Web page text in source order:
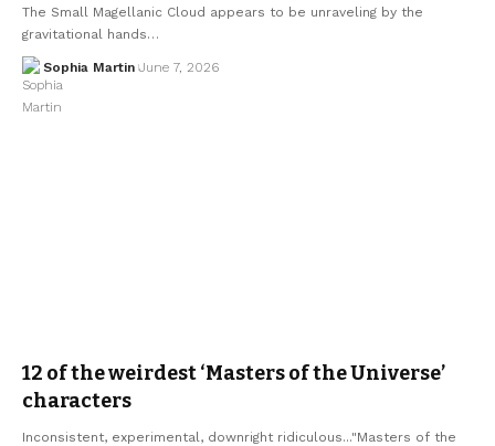
The Small Magellanic Cloud appears to be unraveling by the
gravitational hands…
Sophia Martin June 7, 2026
12 of the weirdest ‘Masters of the Universe’
characters
Inconsistent, experimental, downright ridiculous..."Masters of the